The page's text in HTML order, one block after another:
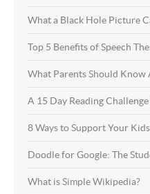
What a Black Hole Picture
Top 5 Benefits of Speech
What Parents Should
A 15 Day Reading
8 Ways to Support Your
Doodle for Google: The
What is Simple Wikipedia?